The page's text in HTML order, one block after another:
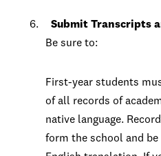
Submit Transcripts
Be sure to:
First-year students
of all records of
native language.
form the school and be